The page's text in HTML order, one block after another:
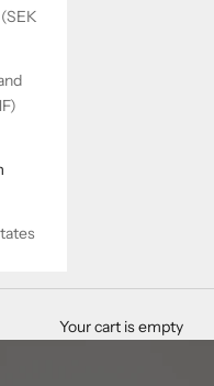
Your cart is empty